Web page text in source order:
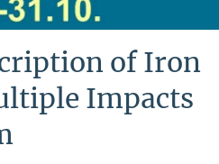
of Iron
Impacts